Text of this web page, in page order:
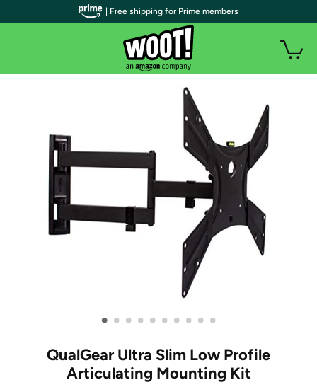
• • • • • • • • • •
QualGear Ultra Slim Low Profile
Articulating Mounting Kit
| Free shipping for Prime members